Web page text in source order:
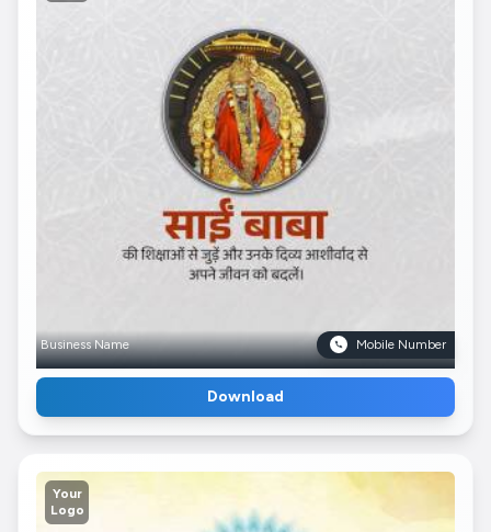
Business Name Mobile Number
Download
Your
Logo